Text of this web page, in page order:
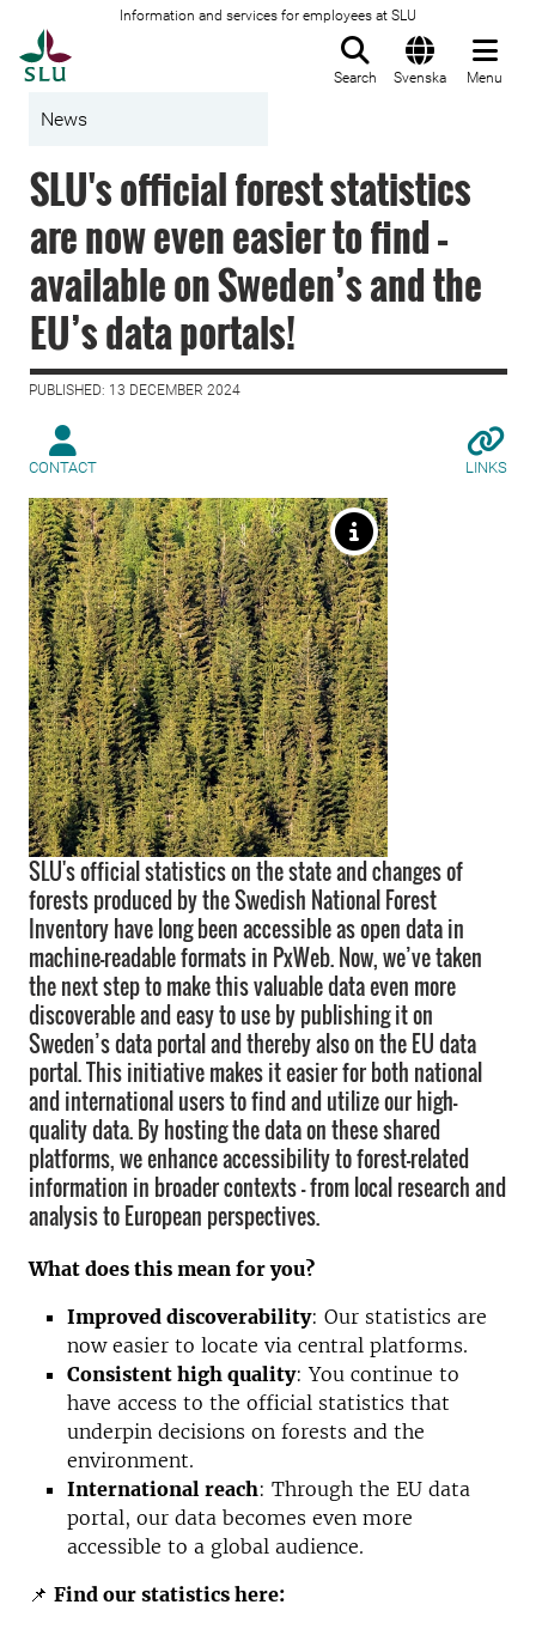
Information and services for employees at SLU
Search Svenska Menu
News
SLU's official forest statistics
are now even easier to find –
available on Sweden’s and the
EU’s data portals!
PUBLISHED: 13 DECEMBER 2024
CONTACT LINKS
SLU's official statistics on the state and changes of
forests produced by the Swedish National Forest
Inventory have long been accessible as open data in
machine-readable formats in PxWeb. Now, we’ve taken
the next step to make this valuable data even more
discoverable and easy to use by publishing it on
Sweden’s data portal and thereby also on the EU data
portal. This initiative makes it easier for both national
and international users to find and utilize our high-
quality data. By hosting the data on these shared
platforms, we enhance accessibility to forest-related
information in broader contexts – from local research and
analysis to European perspectives.
What does this mean for you?
Improved discoverability: Our statistics are
now easier to locate via central platforms.
Consistent high quality: You continue to
have access to the official statistics that
underpin decisions on forests and the
environment.
International reach: Through the EU data
portal, our data becomes even more
accessible to a global audience.
📌 Find our statistics here: